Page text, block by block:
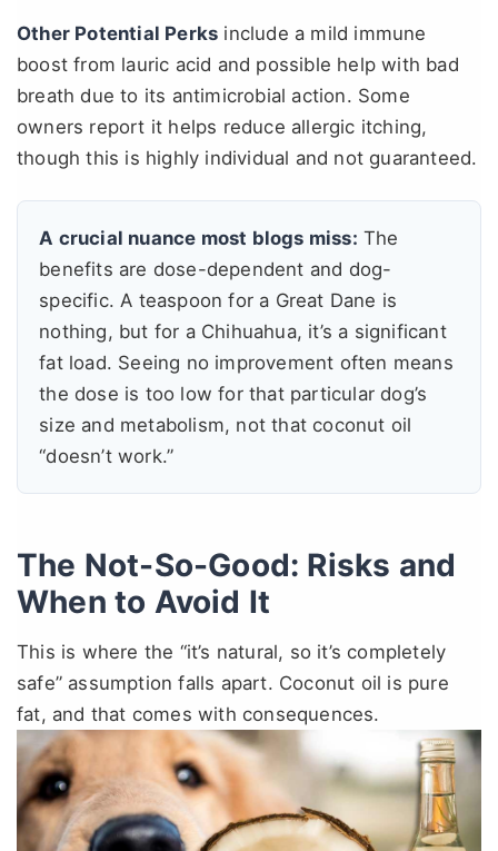
Other Potential Perks include a mild immune
boost from lauric acid and possible help with bad
breath due to its antimicrobial action. Some
owners report it helps reduce allergic itching,
though this is highly individual and not guaranteed.
A crucial nuance most blogs miss: The
benefits are dose-dependent and dog-
specific. A teaspoon for a Great Dane is
nothing, but for a Chihuahua, it’s a significant
fat load. Seeing no improvement often means
the dose is too low for that particular dog’s
size and metabolism, not that coconut oil
“doesn’t work.”
The Not-So-Good: Risks and
When to Avoid It
This is where the “it’s natural, so it’s completely
safe” assumption falls apart. Coconut oil is pure
fat, and that comes with consequences.